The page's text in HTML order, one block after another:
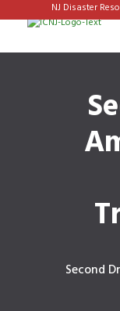
NJ Disaster
Second